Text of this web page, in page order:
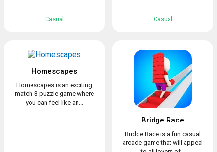
Casual Casual
Homescapes
Homescapes is an exciting
match-3 puzzle game where
you can feel like an...
Bridge Race
Bridge Race is a fun casual
arcade game that will appeal